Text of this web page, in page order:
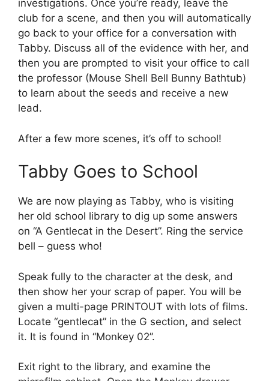
investigations. Once you’re ready, leave the
club for a scene, and then you will automatically
go back to your office for a conversation with
Tabby. Discuss all of the evidence with her, and
then you are prompted to visit your office to call
the professor (Mouse Shell Bell Bunny Bathtub)
to learn about the seeds and receive a new
lead.
After a few more scenes, it’s off to school!
Tabby Goes to School
We are now playing as Tabby, who is visiting
her old school library to dig up some answers
on “A Gentlecat in the Desert”. Ring the service
bell – guess who!
Speak fully to the character at the desk, and
then show her your scrap of paper. You will be
given a multi-page PRINTOUT with lots of films.
Locate “gentlecat” in the G section, and select
it. It is found in “Monkey 02”.
Exit right to the library, and examine the